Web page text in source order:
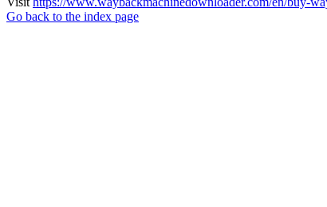
Go back to the index page